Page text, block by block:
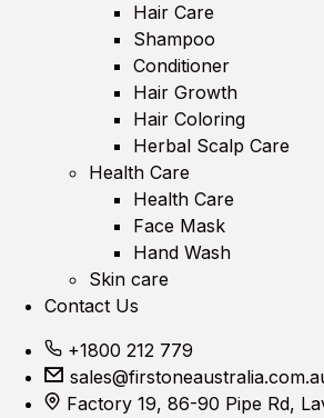
Hair Care
Shampoo
Conditioner
Hair Growth
Hair Coloring
Herbal Scalp Care
Health Care
Health Care
Face Mask
Hand Wash
Skin care
Contact Us
+1800 212 779
Factory 19, 86-90 Pipe Rd,